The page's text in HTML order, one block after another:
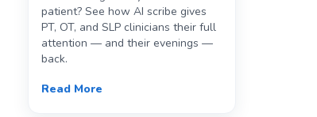
patient? See how AI scribe gives
PT, OT, and SLP clinicians their full
attention — and their evenings —
back.
Read More